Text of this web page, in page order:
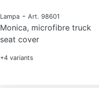
Lampa - Art. 98601
Monica, microfibre truck
seat cover
+4 variants